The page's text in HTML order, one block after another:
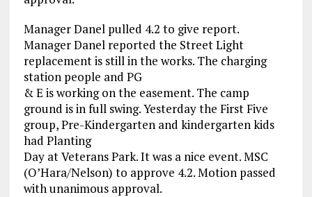
Manager Danel pulled 4.2 to give report.
Manager Danel reported the Street Light
replacement is still in the works. The charging
station people and PG
& E is working on the easement. The camp
ground is in full swing. Yesterday the First Five
group, Pre-Kindergarten and kindergarten kids
had Planting
Day at Veterans Park. It was a nice event. MSC
(O’Hara/Nelson) to approve 4.2. Motion passed
with unanimous approval.